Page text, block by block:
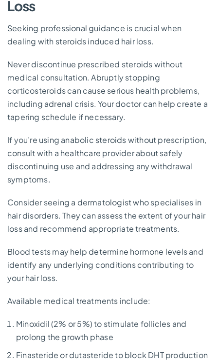
Loss
Seeking professional guidance is crucial when
dealing with steroids induced hair loss.
Never discontinue prescribed steroids without
medical consultation. Abruptly stopping
corticosteroids can cause serious health problems,
including adrenal crisis. Your doctor can help create a
tapering schedule if necessary.
If you’re using anabolic steroids without prescription,
consult with a healthcare provider about safely
discontinuing use and addressing any withdrawal
symptoms.
Consider seeing a dermatologist who specialises in
hair disorders. They can assess the extent of your hair
loss and recommend appropriate treatments.
Blood tests may help determine hormone levels and
identify any underlying conditions contributing to
your hair loss.
Available medical treatments include:
Minoxidil (2% or 5%) to stimulate follicles and
prolong the growth phase
Finasteride or dutasteride to block DHT production